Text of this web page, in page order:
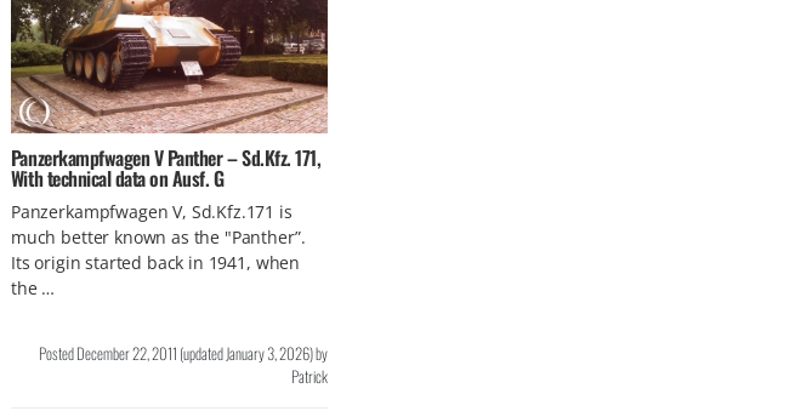
Panzerkampfwagen V Panther – Sd.Kfz. 171,
With technical data on Ausf. G
Panzerkampfwagen V, Sd.Kfz.171 is
much better known as the "Panther”.
Its origin started back in 1941, when
the …
PostedDecember 22, 2011 (updatedJanuary 3, 2026)by
Patrick